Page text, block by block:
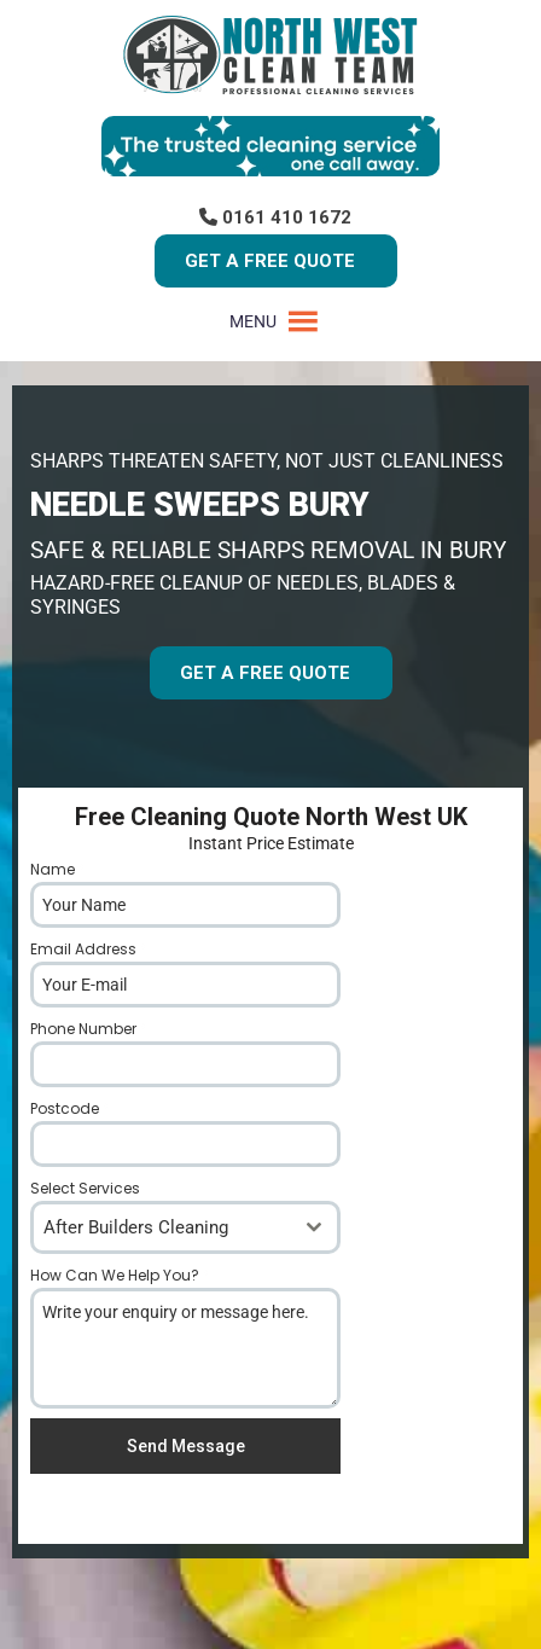
0161 410 1672
GET A FREE QUOTE
MENU
SHARPS THREATEN SAFETY, NOT JUST CLEANLINESS
NEEDLE SWEEPS BURY
SAFE & RELIABLE SHARPS REMOVAL IN BURY
HAZARD-FREE CLEANUP OF NEEDLES, BLADES &
SYRINGES
GET A FREE QUOTE
Free Cleaning Quote North West UK
Instant Price Estimate
Name
Email Address
Phone Number
Postcode
Select Services
After Builders Cleaning
How Can We Help You?
Send Message